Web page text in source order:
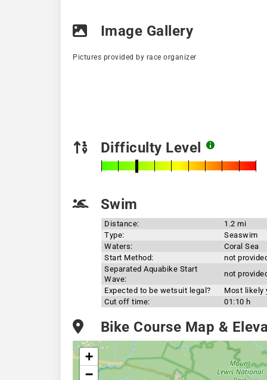
Image Gallery
Pictures provided by race organizer
Difficulty Level
Swim
Distance:
1.2 mi
Type:
Seaswim
Waters:
Coral Sea
Start Method:
not
Separated Aquabike Start
Wave:
not
Expected to be wetsuit legal?
Most likely
Cut off time:
01:10 h
Bike Course Map &
+
−